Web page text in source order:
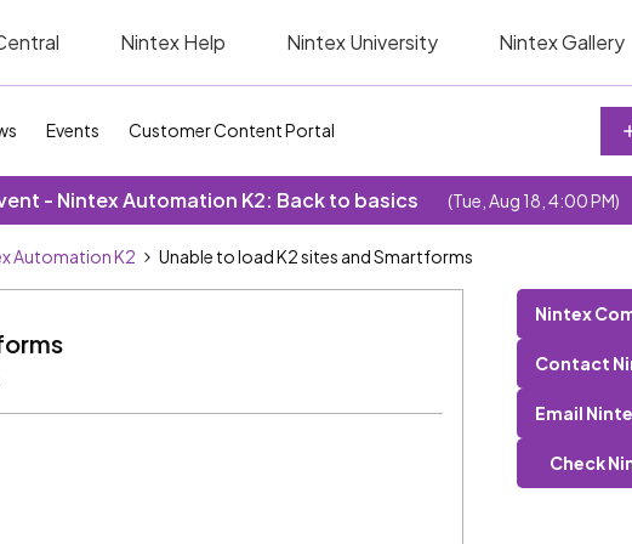
Nintex Help Nintex University Nintex Gallery
Events Customer Content Portal
- Nintex Automation K2: Back to basics (Tue, Aug 18, 4:00 PM)
Automation K2 Unable to load K2 sites and Smartforms
Nintex
Contact
Email
Check